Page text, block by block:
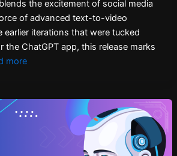
the excitement of social media
of advanced text-to-video
earlier iterations that were tucked
the ChatGPT app, this release marks
more